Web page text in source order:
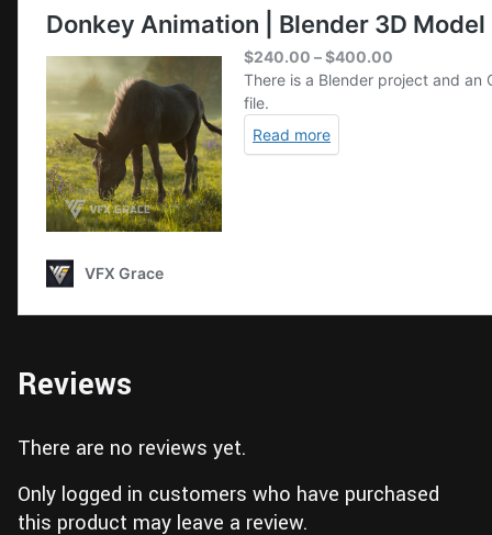
Reviews
There are no reviews yet.
Only logged in customers who have purchased
this product may leave a review.